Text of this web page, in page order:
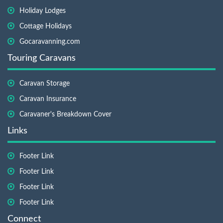
Holiday Lodges
Cottage Holidays
Gocaravanning.com
Touring Caravans
Caravan Storage
Caravan Insurance
Caravaner's Breakdown Cover
Links
Footer Link
Footer Link
Footer Link
Footer Link
Connect